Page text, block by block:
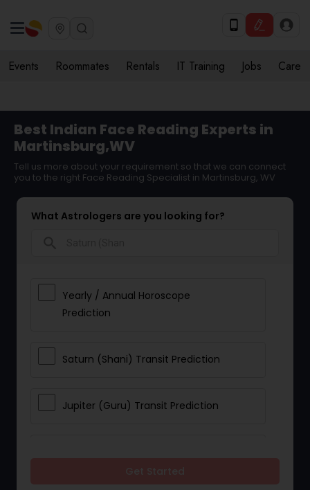
Events Roommates Rentals IT Training Jobs Care
Best Indian Face Reading Experts in
Martinsburg,WV
Tell us more about your requirement so that we can connect
you to the right Face Reading Specialist in Martinsburg, WV
What Astrologers are you looking for?
Yearly / Annual Horoscope
Prediction
Saturn (Shani) Transit Prediction
Jupiter (Guru) Transit Prediction